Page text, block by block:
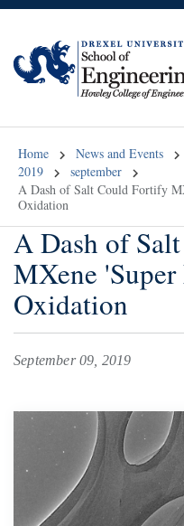
Home News and Events
2019
september
A Dash of Salt Could Fortify
Oxidation
A Dash of
MXene
Oxidation
September 09, 2019